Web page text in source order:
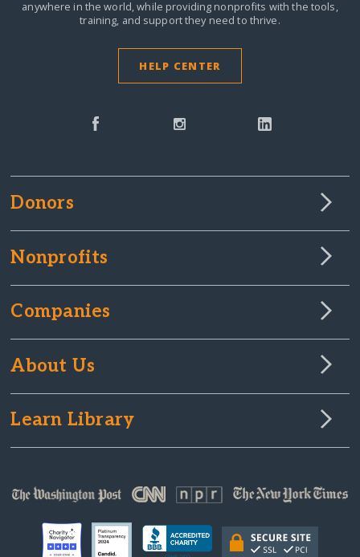
anywhere in the world,while providing nonprofits with the tools,
training, and support they need to thrive.
HELP CENTER
Donors
Nonprofits
Companies
About Us
Learn Library